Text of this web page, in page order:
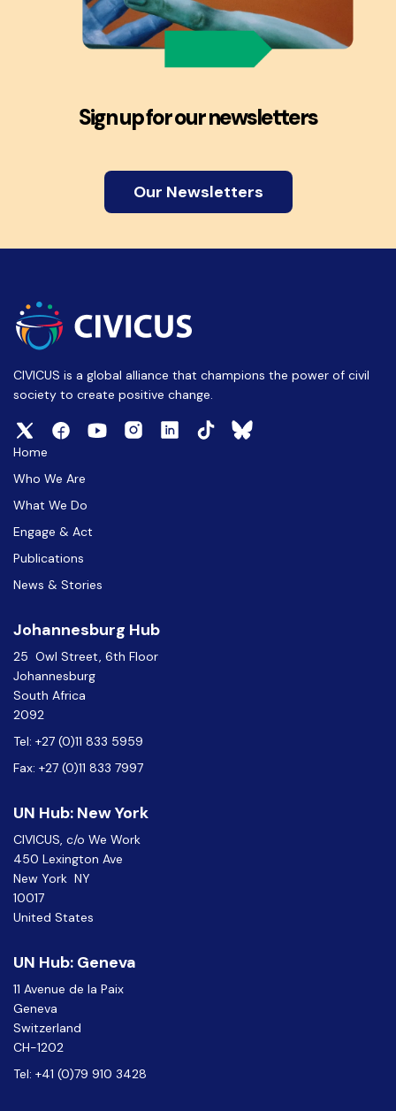
Sign up for our newsletters
Our Newsletters
CIVICUS is a global alliance that champions the power of civil
society to create positive change.
Home
Who We Are
What We Do
Engage & Act
Publications
News & Stories
Johannesburg Hub
25 Owl Street, 6th Floor
Johannesburg
South Africa
2092
Tel: +27 (0)11 833 5959
Fax: +27 (0)11 833 7997
UN Hub: New York
CIVICUS, c/o We Work
450 Lexington Ave
New York NY
10017
United States
UN Hub: Geneva
11 Avenue de la Paix
Geneva
Switzerland
CH-1202
Tel: +41 (0)79 910 3428